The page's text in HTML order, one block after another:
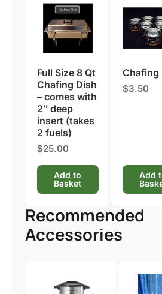
Full Size 8 Qt
Chafing Dish
– comes with
2″ deep
insert (takes
2 fuels)
$25.00
Add to
Basket
Chafing
$3.50
Add
Recommended
Accessories